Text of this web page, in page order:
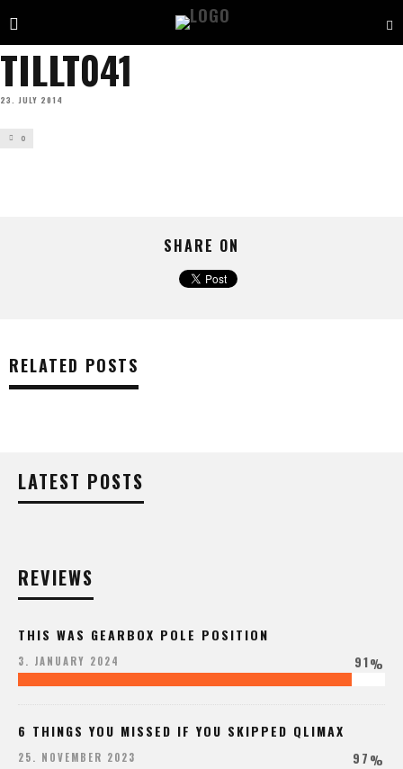
TILLT041
23. JULY 2014
0
SHARE ON
RELATED POSTS
LATEST POSTS
REVIEWS
THIS WAS GEARBOX POLE POSITION
3. JANUARY 2024 91%
6 THINGS YOU MISSED IF YOU SKIPPED QLIMAX
25. NOVEMBER 2023 97%